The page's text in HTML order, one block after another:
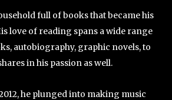
full of books that became his
love of reading spans a wide range
autobiography, graphic novels, to
in his passion as well.
he plunged into making music